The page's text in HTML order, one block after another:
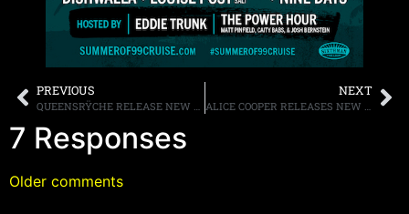
PREVIOUS NEXT
7 Responses
Older comments